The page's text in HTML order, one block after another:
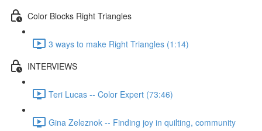
Color Blocks Right Triangles
3 ways to make Right Triangles (1:14)
INTERVIEWS
Teri Lucas -- Color Expert (73:46)
Gina Zeleznok -- Finding joy in quilting, community